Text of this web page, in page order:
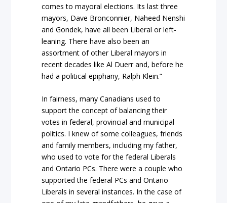
comes to mayoral elections. Its last three
mayors, Dave Bronconnier, Naheed Nenshi
and Gondek, have all been Liberal or left-
leaning. There have also been an
assortment of other Liberal mayors in
recent decades like Al Duerr and, before he
had a political epiphany, Ralph Klein.”
In fairness, many Canadians used to
support the concept of balancing their
votes in federal, provincial and municipal
politics. I knew of some colleagues, friends
and family members, including my father,
who used to vote for the federal Liberals
and Ontario PCs. There were a couple who
supported the federal PCs and Ontario
Liberals in several instances. In the case of